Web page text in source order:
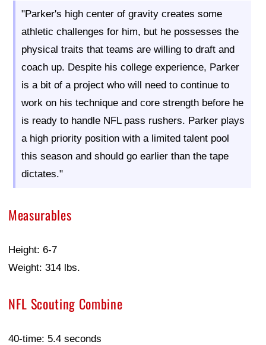
"Parker's high center of gravity creates some
athletic challenges for him, but he possesses the
physical traits that teams are willing to draft and
coach up. Despite his college experience, Parker
is a bit of a project who will need to continue to
work on his technique and core strength before he
is ready to handle NFL pass rushers. Parker plays
a high priority position with a limited talent pool
this season and should go earlier than the tape
dictates."
Measurables
Height: 6-7
Weight: 314 lbs.
NFL Scouting Combine
40-time: 5.4 seconds